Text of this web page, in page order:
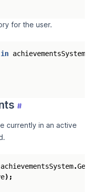
for the user.
in achievementsSystem
#
currently in an active
achievementsSystem.
);